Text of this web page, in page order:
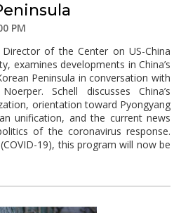
PM
of the Center on US-China
examines developments in China’s
Peninsula in conversation with
Schell discusses China’s
orientation toward Pyongyang
unification, and the current news
of the coronavirus response.
19), this program will now be